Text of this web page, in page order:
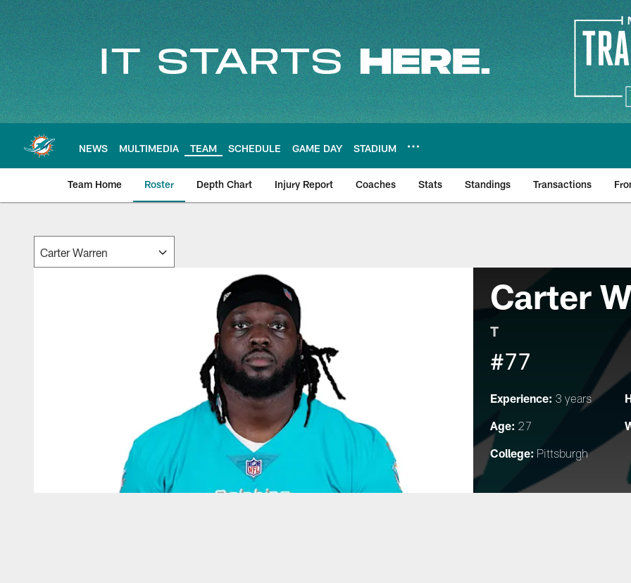
Skip
to
main
content
NEWS MULTIMEDIA TEAM SCHEDULE GAME DAY STADIUM
Team Home Roster Depth Chart Injury Report Coaches Stats Standings Transactions
Carter
T
#77
Experience: 3 years
Age: 27
College: Pittsburgh